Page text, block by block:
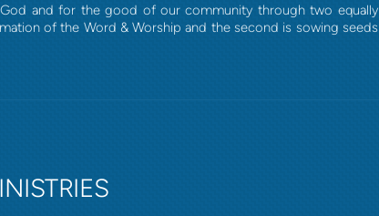
and for the good of our community through two equally
of the Word & Worship and the second is sowing seeds